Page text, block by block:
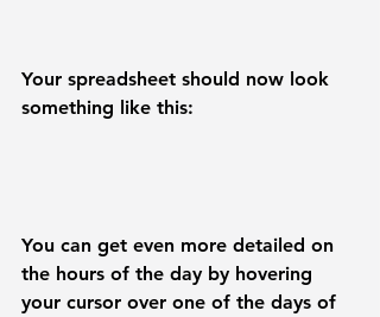
Your spreadsheet should now look
something like this:
You can get even more detailed on
the hours of the day by hovering
your cursor over one of the days of